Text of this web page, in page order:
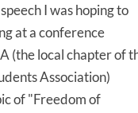
I was hoping to
at a conference
(the local chapter of
Association)
of "Freedom of